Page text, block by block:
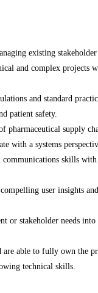
existing
and complex projects
and standard
patient safety.
pharmaceutical supply
with a systems
skills
user insights
or stakeholder needs
are able to fully own the
technical skills.